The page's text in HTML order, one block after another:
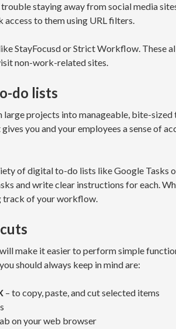
staying away from social media
access to them using URL filters.
StayFocusd or Strict Workflow. These
non-work-related sites.
do lists
large projects into manageable, bite-
you and your employees a sense of
of digital to-do lists like Google Tasks
and write clear instructions for each.
track of your workflow.
make it easier to perform simple
should always keep in mind are:
– to copy, paste, and cut selected items
on your web browser